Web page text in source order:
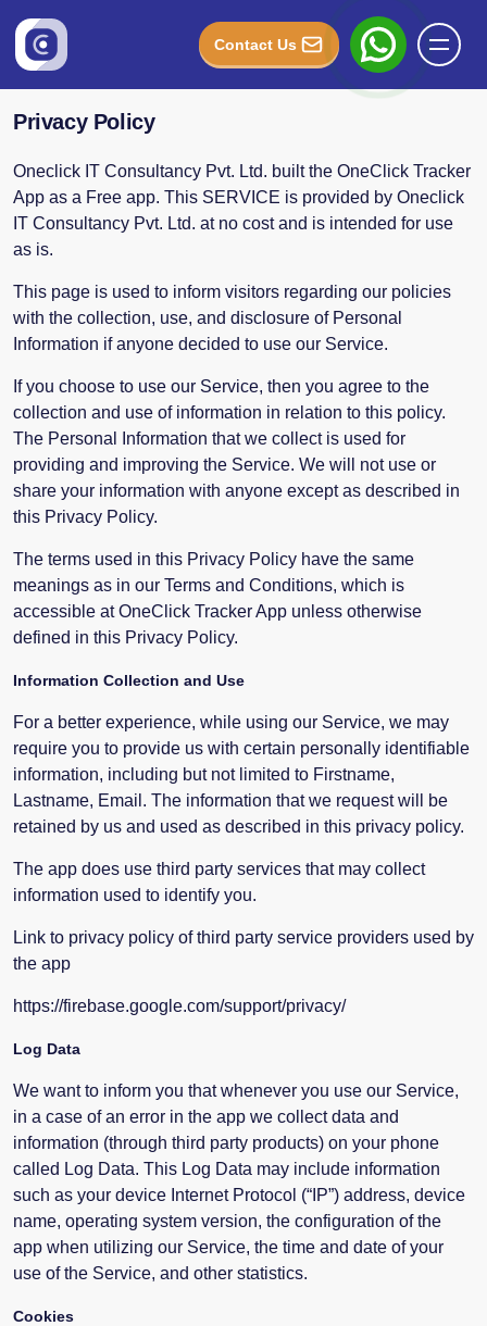
Contact Us
Privacy Policy
Oneclick IT Consultancy Pvt. Ltd. built the OneClick Tracker
App as a Free app. This SERVICE is provided by Oneclick
IT Consultancy Pvt. Ltd. at no cost and is intended for use
as is.
This page is used to inform visitors regarding our policies
with the collection, use, and disclosure of Personal
Information if anyone decided to use our Service.
If you choose to use our Service, then you agree to the
collection and use of information in relation to this policy.
The Personal Information that we collect is used for
providing and improving the Service. We will not use or
share your information with anyone except as described in
this Privacy Policy.
The terms used in this Privacy Policy have the same
meanings as in our Terms and Conditions, which is
accessible at OneClick Tracker App unless otherwise
defined in this Privacy Policy.
Information Collection and Use
For a better experience, while using our Service, we may
require you to provide us with certain personally identifiable
information, including but not limited to Firstname,
Lastname, Email. The information that we request will be
retained by us and used as described in this privacy policy.
The app does use third party services that may collect
information used to identify you.
Link to privacy policy of third party service providers used by
the app
https://firebase.google.com/support/privacy/
Log Data
We want to inform you that whenever you use our Service,
in a case of an error in the app we collect data and
information (through third party products) on your phone
called Log Data. This Log Data may include information
such as your device Internet Protocol (“IP”) address, device
name, operating system version, the configuration of the
app when utilizing our Service, the time and date of your
use of the Service, and other statistics.
Cookies